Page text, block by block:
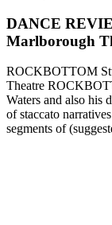
DANCE
Marlborough
ROCKBOTTOM
Theatre
Waters and also his
of staccato
segments of